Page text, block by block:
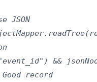
JSON
&&
record